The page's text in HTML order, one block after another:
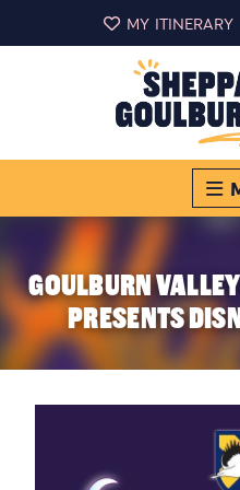
MY ITINERARY
GOULBURN
PRESENTS